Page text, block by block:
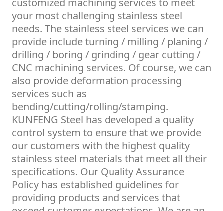
customized machining services to meet
your most challenging stainless steel
needs. The stainless steel services we can
provide include turning / milling / planing /
drilling / boring / grinding / gear cutting /
CNC machining services. Of course, we can
also provide deformation processing
services such as
bending/cutting/rolling/stamping.
KUNFENG Steel has developed a quality
control system to ensure that we provide
our customers with the highest quality
stainless steel materials that meet all their
specifications. Our Quality Assurance
Policy has established guidelines for
providing products and services that